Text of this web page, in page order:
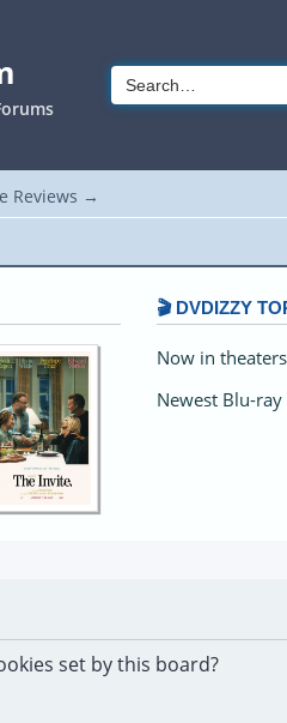
Reviews →
🎬 DVDIZZY
Now in
Newest Blu-
set by this board?